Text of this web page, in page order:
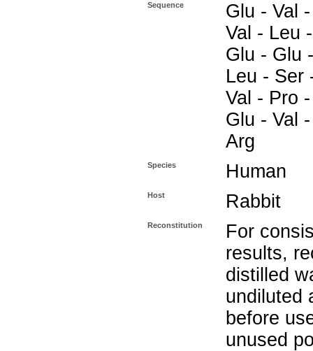
Sequence
Glu - Val
Val - Leu
Glu - Glu
Leu - Ser
Val - Pro
Glu - Val
Arg
Species Human
Host Rabbit
Reconstitution
For
results,
distilled
undiluted
before
unused